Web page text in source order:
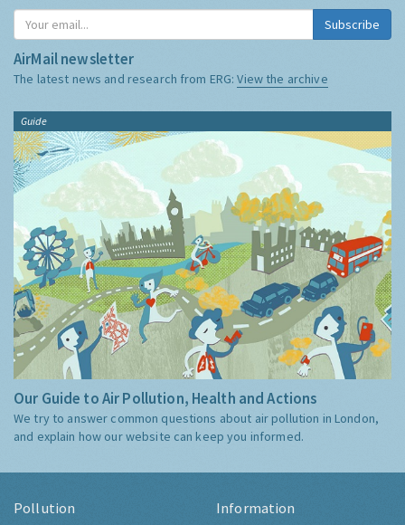
Subscribe
AirMail newsletter
The latest news and research from ERG:View the archive
Guide
Our Guide to Air Pollution, Health and Actions
We try to answer common questions about air pollution in London,
and explain how our website can keep you informed.
Pollution Information